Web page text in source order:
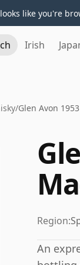
like you're
Irish
/Glen Avon
Region:
An